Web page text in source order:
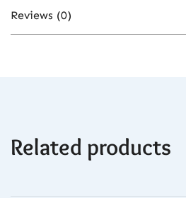
Color
Reviews (0)
Be the first to review
Related products